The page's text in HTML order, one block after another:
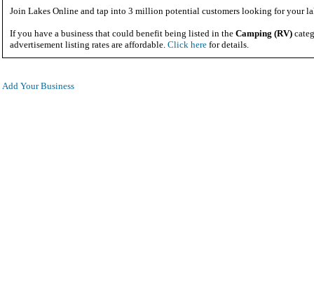
Join Lakes Online and tap into 3 million potential customers looking for your
If you have a business that could benefit being listed in the Camping (RV)
advertisement listing rates are affordable. Click here for details.
Add Your Business